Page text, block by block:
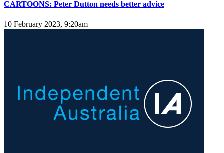
CARTOONS: Peter Dutton needs better advice
10 February 2023, 9:20am